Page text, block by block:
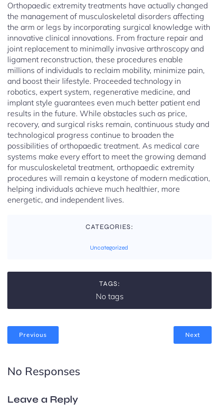
Orthopaedic extremity treatments have actually changed
the management of musculoskeletal disorders affecting
the arm or legs by incorporating surgical knowledge with
innovative clinical innovations. From fracture repair and
joint replacement to minimally invasive arthroscopy and
ligament reconstruction, these procedures enable
millions of individuals to reclaim mobility, minimize pain,
and boost their lifestyle. Proceeded technology in
robotics, expert system, regenerative medicine, and
implant style guarantees even much better patient end
results in the future. While obstacles such as price,
recovery, and surgical risks remain, continuous study and
technological progress continue to broaden the
possibilities of orthopaedic treatment. As medical care
systems make every effort to meet the growing demand
for musculoskeletal treatment, orthopaedic extremity
procedures will remain a keystone of modern medication,
helping individuals achieve much healthier, more
energetic, and independent lives.
CATEGORIES:
Uncategorized
TAGS:
No tags
Previous Next
No Responses
Leave a Reply